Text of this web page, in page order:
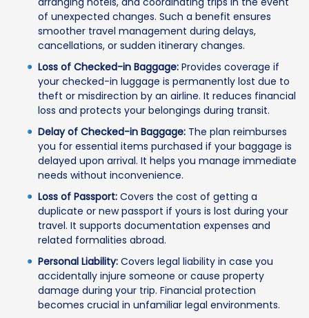
of unexpected changes. Such a benefit ensures
smoother travel management during delays,
cancellations, or sudden itinerary changes.
Loss of Checked-in Baggage: Provides coverage if
your checked-in luggage is permanently lost due to
theft or misdirection by an airline. It reduces financial
loss and protects your belongings during transit.
Delay of Checked-in Baggage: The plan reimburses
you for essential items purchased if your baggage is
delayed upon arrival. It helps you manage immediate
needs without inconvenience.
Loss of Passport: Covers the cost of getting a
duplicate or new passport if yours is lost during your
travel. It supports documentation expenses and
related formalities abroad.
Personal Liability: Covers legal liability in case you
accidentally injure someone or cause property
damage during your trip. Financial protection
becomes crucial in unfamiliar legal environments.